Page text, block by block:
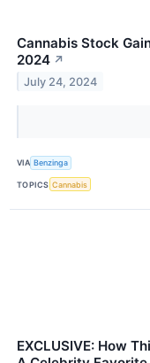
Cannabis Stock
2024 ↗
July 24, 2024
VIA Benzinga
TOPICS Cannabis
EXCLUSIVE: How